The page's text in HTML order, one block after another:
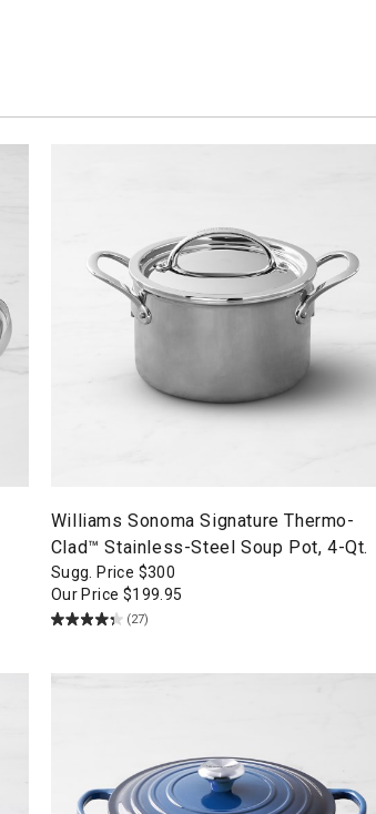
Williams Sonoma Signature Thermo-
Clad™ Stainless-Steel Soup Pot, 4-Qt.
Sugg. Price $300
Our Price $199.95
(27)